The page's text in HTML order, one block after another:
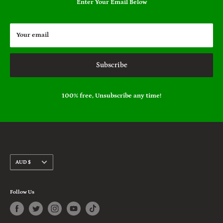
Enter Your Email Below
Your email
Subscribe
100% free, Unsubscribe any time!
Currency
AUD $
Follow Us